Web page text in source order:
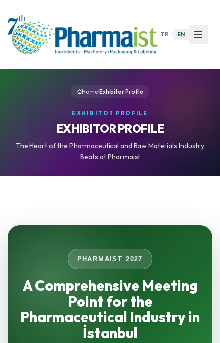
TR EN
Home›Exhibitor Profile
EXHIBITOR PROFILE
EXHIBITOR PROFILE
The Heart of the Pharmaceutical and Raw Materials Industry
Beats at Pharmaist
PHARMAIST 2027
A Comprehensive Meeting
Point for the
Pharmaceutical Industry in
İstanbul